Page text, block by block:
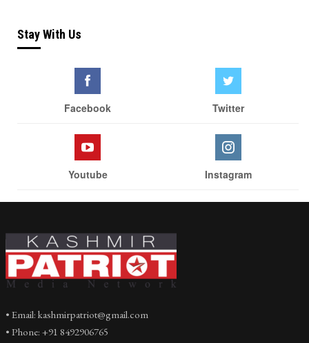
Stay With Us
Facebook Twitter
Youtube Instagram
• Email: kashmirpatriot@gmail.com
• Phone: +91 8492906765